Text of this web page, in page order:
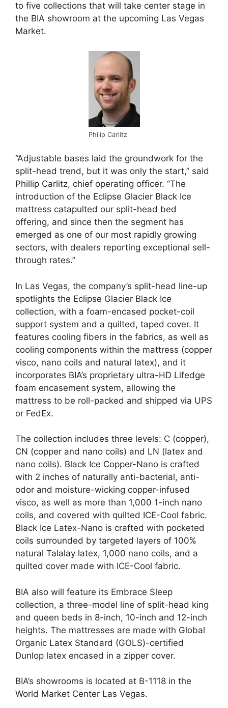
to five collections that will take center stage in
the BIA showroom at the upcoming Las Vegas
Market.
Philip Carlitz
“Adjustable bases laid the groundwork for the
split-head trend, but it was only the start,” said
Phillip Carlitz, chief operating officer. “The
introduction of the Eclipse Glacier Black Ice
mattress catapulted our split-head bed
offering, and since then the segment has
emerged as one of our most rapidly growing
sectors, with dealers reporting exceptional sell-
through rates.”
In Las Vegas, the company’s split-head line-up
spotlights the Eclipse Glacier Black Ice
collection, with a foam-encased pocket-coil
support system and a quilted, taped cover. It
features cooling fibers in the fabrics, as well as
cooling components within the mattress (copper
visco, nano coils and natural latex), and it
incorporates BIA’s proprietary ultra-HD Lifedge
foam encasement system, allowing the
mattress to be roll-packed and shipped via UPS
or FedEx.
The collection includes three levels: C (copper),
CN (copper and nano coils) and LN (latex and
nano coils). Black Ice Copper-Nano is crafted
with 2 inches of naturally anti-bacterial, anti-
odor and moisture-wicking copper-infused
visco, as well as more than 1,000 1-inch nano
coils, and covered with quilted ICE-Cool fabric.
Black Ice Latex-Nano is crafted with pocketed
coils surrounded by targeted layers of 100%
natural Talalay latex, 1,000 nano coils, and a
quilted cover made with ICE-Cool fabric.
BIA also will feature its Embrace Sleep
collection, a three-model line of split-head king
and queen beds in 8-inch, 10-inch and 12-inch
heights. The mattresses are made with Global
Organic Latex Standard (GOLS)-certified
Dunlop latex encased in a zipper cover.
BIA’s showrooms is located at B-1118 in the
World Market Center Las Vegas.